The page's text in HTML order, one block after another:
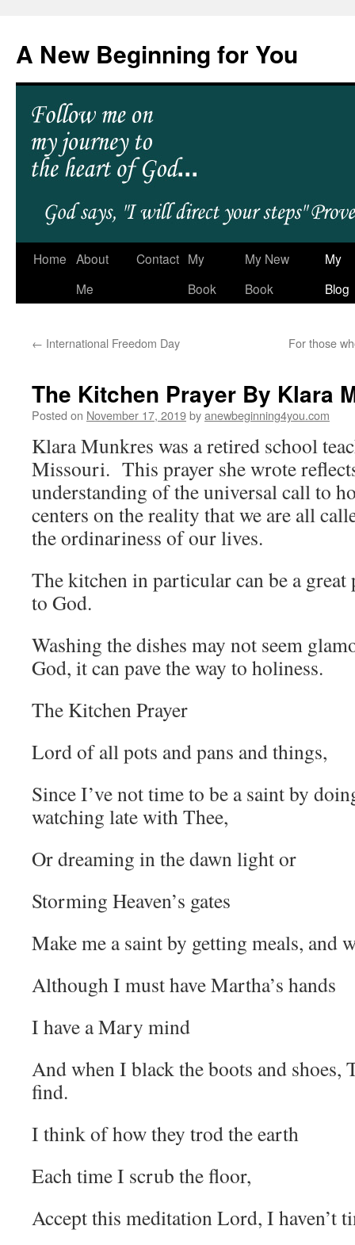
A New Beginning for You
Home About
Me
Contact My
Book
My New
Book
My
Blog
← International Freedom Day For those
The Kitchen Prayer By Klara
Posted on November 17, 2019byanewbeginning4you.com
Klara Munkres was a retired school
Missouri. This prayer she wrote
understanding of the universal call to
centers on the reality that we are all
the ordinariness of our lives.
The kitchen in particular can be a
to God.
Washing the dishes may not seem
God, it can pave the way to holiness.
The Kitchen Prayer
Lord of all pots and pans and things,
Since I’ve not time to be a saint by
watching late with Thee,
Or dreaming in the dawn light or
Storming Heaven’s gates
Make me a saint by getting meals, and
Although I must have Martha’s hands
I have a Mary mind
And when I black the boots and shoes,
find.
I think of how they trod the earth
Each time I scrub the floor,
Accept this meditation Lord, I haven’t